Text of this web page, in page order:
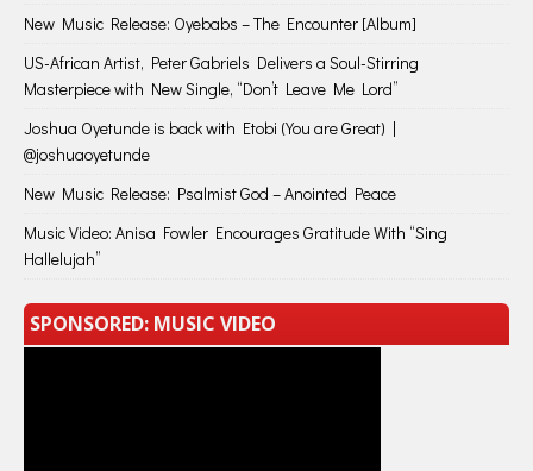
New Music Release: Oyebabs – The Encounter [Album]
US-African Artist, Peter Gabriels Delivers a Soul-Stirring
Masterpiece with New Single, “Don’t Leave Me Lord”
Joshua Oyetunde is back with Etobi (You are Great) |
@joshuaoyetunde
New Music Release: Psalmist God – Anointed Peace
Music Video: Anisa Fowler Encourages Gratitude With “Sing
Hallelujah”
SPONSORED: MUSIC VIDEO